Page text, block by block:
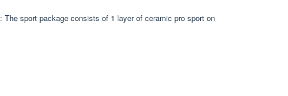
The sport package consists of 1 layer of ceramic pro sport on